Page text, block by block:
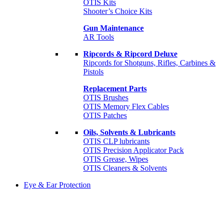
OTIS Kits
Shooter’s Choice Kits
Gun Maintenance
AR Tools
Ripcords & Ripcord Deluxe
Ripcords for Shotguns, Rifles, Carbines &
Pistols
Replacement Parts
OTIS Brushes
OTIS Memory Flex Cables
OTIS Patches
Oils, Solvents & Lubricants
OTIS CLP lubricants
OTIS Precision Applicator Pack
OTIS Grease, Wipes
OTIS Cleaners & Solvents
Eye & Ear Protection